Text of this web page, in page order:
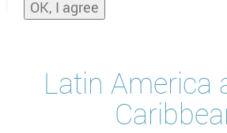
OK, I agree
Latin America